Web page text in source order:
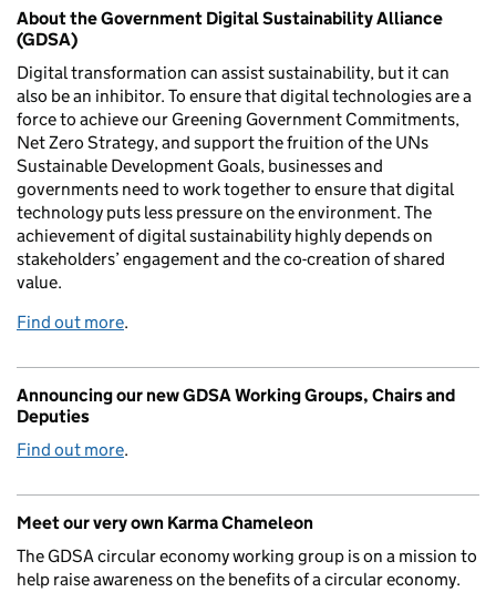
About the Government Digital Sustainability Alliance
(GDSA)
Digital transformation can assist sustainability, but it can
also be an inhibitor. To ensure that digital technologies are a
force to achieve our Greening Government Commitments,
Net Zero Strategy, and support the fruition of the UNs
Sustainable Development Goals, businesses and
governments need to work together to ensure that digital
technology puts less pressure on the environment. The
achievement of digital sustainability highly depends on
stakeholders’ engagement and the co-creation of shared
value.
Find out more.
Announcing our new GDSA Working Groups, Chairs and
Deputies
Find out more.
Meet our very own Karma Chameleon
The GDSA circular economy working group is on a mission to
help raise awareness on the benefits of a circular economy.